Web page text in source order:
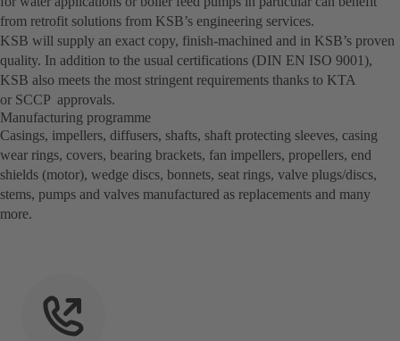
from retrofit solutions from KSB’s engineering services.
KSB will supply an exact copy, finish-machined and in KSB’s proven
quality. In addition to the usual certifications (DIN EN ISO 9001),
KSB also meets the most stringent requirements thanks to KTA
or SCCP approvals.
Manufacturing programme
Casings, impellers, diffusers, shafts, shaft protecting sleeves, casing
wear rings, covers, bearing brackets, fan impellers, propellers, end
shields (motor), wedge discs, bonnets, seat rings, valve plugs/discs,
stems, pumps and valves manufactured as replacements and many
more.